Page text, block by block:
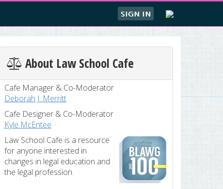
SIGN IN
About Law School Cafe
Cafe Manager & Co-Moderator
Deborah J. Merritt
Cafe Designer & Co-Moderator
Kyle McEntee
Law School Cafe is a resource
for anyone interested in
changes in legal education and
the legal profession.